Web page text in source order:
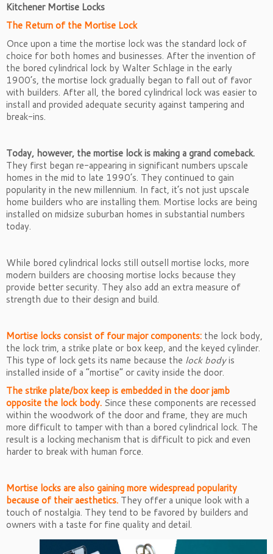
Kitchener Mortise Locks
The Return of the Mortise Lock
Once upon a time the mortise lock was the standard lock of
choice for both homes and businesses. After the invention of
the bored cylindrical lock by Walter Schlage in the early
1900’s, the mortise lock gradually began to fall out of favor
with builders. After all, the bored cylindrical lock was easier to
install and provided adequate security against tampering and
break-ins.
Today, however, the mortise lock is making a grand comeback.
They first began re-appearing in significant numbers upscale
homes in the mid to late 1990’s. They continued to gain
popularity in the new millennium. In fact, it’s not just upscale
home builders who are installing them. Mortise locks are being
installed on midsize suburban homes in substantial numbers
today.
While bored cylindrical locks still outsell mortise locks, more
modern builders are choosing mortise locks because they
provide better security. They also add an extra measure of
strength due to their design and build.
Mortise locks consist of four major components: the lock body,
the lock trim, a strike plate or box keep, and the keyed cylinder.
This type of lock gets its name because the lock bodyis
installed inside of a “mortise” or cavity inside the door.
The strike plate/box keep is embedded in the door jamb
opposite the lock body. Since these components are recessed
within the woodwork of the door and frame, they are much
more difficult to tamper with than a bored cylindrical lock. The
result is a locking mechanism that is difficult to pick and even
harder to break with human force.
Mortise locks are also gaining more widespread popularity
because of their aesthetics. They offer a unique look with a
touch of nostalgia. They tend to be favored by builders and
owners with a taste for fine quality and detail.